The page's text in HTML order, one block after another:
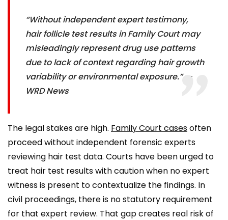
“Without independent expert testimony,
hair follicle test results in Family Court may
misleadingly represent drug use patterns
due to lack of context regarding hair growth
variability or environmental exposure.” —
WRD News
The legal stakes are high. Family Court casesoften
proceed without independent forensic experts
reviewing hair test data. Courts have been urged to
treat hair test results with caution when no expert
witness is present to contextualize the findings. In
civil proceedings, there is no statutory requirement
for that expert review. That gap creates real risk of